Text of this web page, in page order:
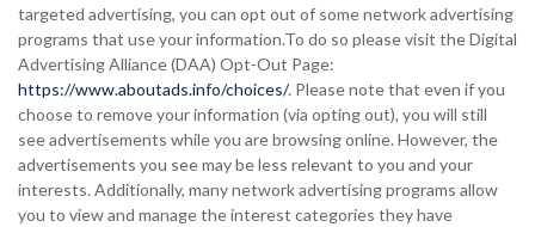
targeted advertising, you can opt out of some network advertising
programs that use your information.To do so please visit the Digital
Advertising Alliance (DAA) Opt-Out Page:
https://www.aboutads.info/choices/. Please note that even if you
choose to remove your information (via opting out), you will still
see advertisements while you are browsing online. However, the
advertisements you see may be less relevant to you and your
interests. Additionally, many network advertising programs allow
you to view and manage the interest categories they have